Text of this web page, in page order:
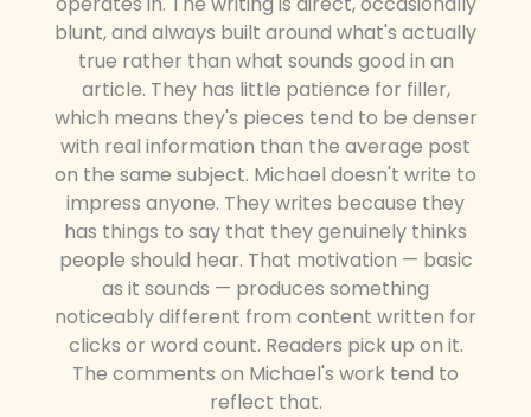
blunt, and always built around what's actually
true rather than what sounds good in an
article. They has little patience for filler,
which means they's pieces tend to be denser
with real information than the average post
on the same subject. Michael doesn't write to
impress anyone. They writes because they
has things to say that they genuinely thinks
people should hear. That motivation — basic
as it sounds — produces something
noticeably different from content written for
clicks or word count. Readers pick up on it.
The comments on Michael's work tend to
reflect that.